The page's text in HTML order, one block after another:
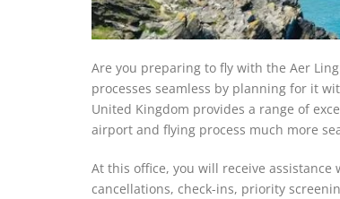
Are you preparing to fly with the Aer
processes seamless by planning for it
United Kingdom provides a range of
airport and flying process much more
At this office, you will receive
cancellations, check-ins, priority